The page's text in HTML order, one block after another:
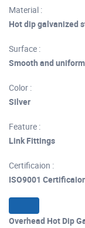
Material :
Hot dip galvanized
Surface :
Smooth and uniform
Color :
Silver
Feature :
Link Fittings
Certificaion :
ISO9001
Overhead Hot Dip